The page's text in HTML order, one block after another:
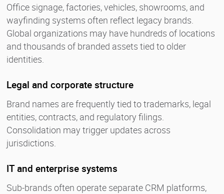
Office signage, factories, vehicles, showrooms, and
wayfinding systems often reflect legacy brands.
Global organizations may have hundreds of locations
and thousands of branded assets tied to older
identities.
Legal and corporate structure
Brand names are frequently tied to trademarks, legal
entities, contracts, and regulatory filings.
Consolidation may trigger updates across
jurisdictions.
IT and enterprise systems
Sub-brands often operate separate CRM platforms,